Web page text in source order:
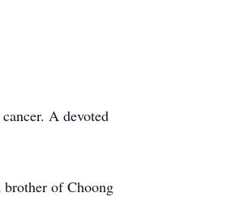
A devoted
brother of Choong